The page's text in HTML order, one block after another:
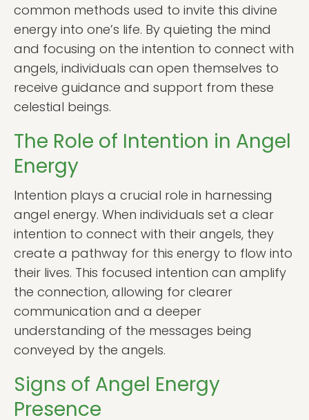
common methods used to invite this divine
energy into one’s life. By quieting the mind
and focusing on the intention to connect with
angels, individuals can open themselves to
receive guidance and support from these
celestial beings.
The Role of Intention in Angel
Energy
Intention plays a crucial role in harnessing
angel energy. When individuals set a clear
intention to connect with their angels, they
create a pathway for this energy to flow into
their lives. This focused intention can amplify
the connection, allowing for clearer
communication and a deeper
understanding of the messages being
conveyed by the angels.
Signs of Angel Energy
Presence